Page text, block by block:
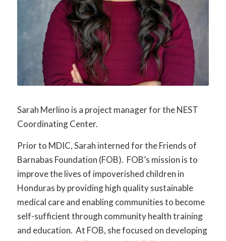
Sarah Merlino is a project manager for the NEST
Coordinating Center.
Prior to MDIC, Sarah interned for the Friends of
Barnabas Foundation (FOB). FOB’s mission is to
improve the lives of impoverished children in
Honduras by providing high quality sustainable
medical care and enabling communities to become
self-sufficient through community health training
and education. At FOB, she focused on developing